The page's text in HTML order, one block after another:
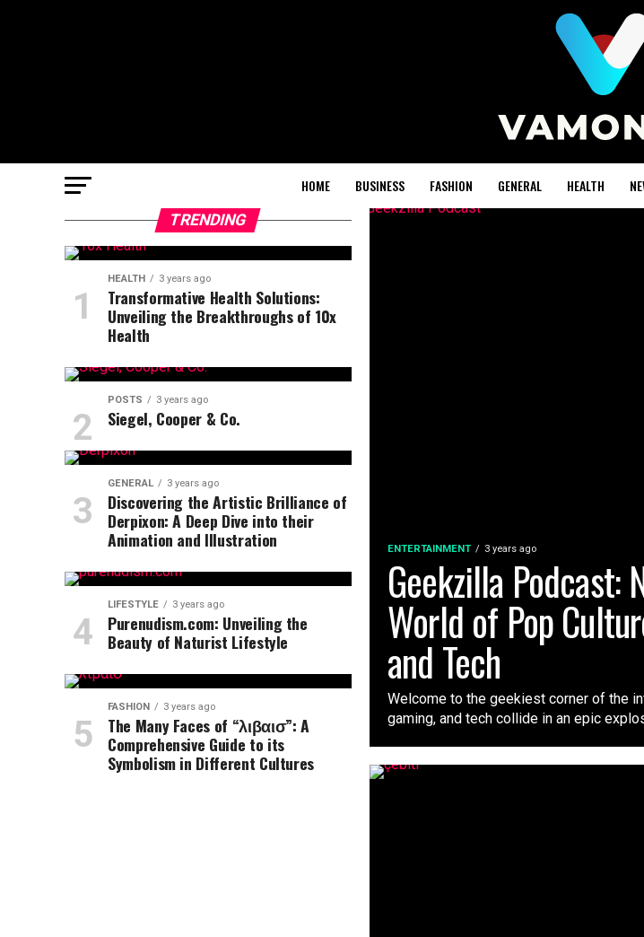
HOME BUSINESS FASHION GENERAL HEALTH
ENTERTAINMENT 3 years ago
Geekzilla Podcast:
World of Pop
and Tech
Welcome to the geekiest corner of the
gaming, and tech collide in an epic
TRENDING
HEALTH 3 years ago
Transformative Health Solutions:
Unveiling the Breakthroughs of 10x
Health
POSTS 3 years ago
Siegel, Cooper & Co.
GENERAL 3 years ago
Discovering the Artistic Brilliance of
Derpixon: A Deep Dive into their
Animation and Illustration
LIFESTYLE 3 years ago
Purenudism.com: Unveiling the
Beauty of Naturist Lifestyle
FASHION 3 years ago
The Many Faces of “λιβαισ”: A
Comprehensive Guide to its
Symbolism in Different Cultures